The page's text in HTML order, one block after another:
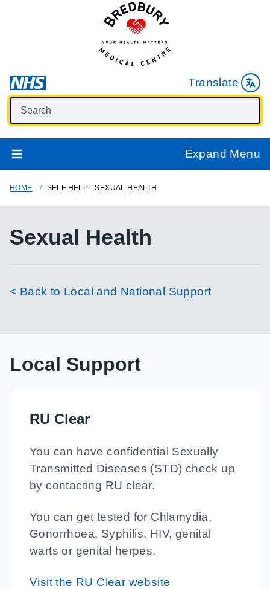
Translate
Expand Menu
HOME SELF HELP - SEXUAL HEALTH
Sexual Health
< Back to Local and National Support
Local Support
RU Clear
You can have confidential Sexually
Transmitted Diseases (STD) check up
by contacting RU clear.
You can get tested for Chlamydia,
Gonorrhoea, Syphilis, HIV, genital
warts or genital herpes.
Visit the RU Clear website